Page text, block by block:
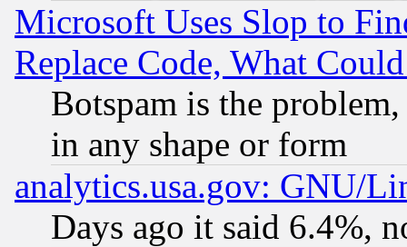
Microsoft Uses Slop to
Replace Code, What
Botspam is the
in any shape or form
analytics.usa.gov: GNU/
Days ago it said 6.4%,